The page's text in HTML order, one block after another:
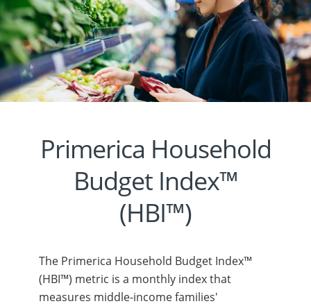
Primerica Household
Budget Index™
(HBI™)
The Primerica Household Budget Index™
(HBI™) metric is a monthly index that
measures middle-income families'